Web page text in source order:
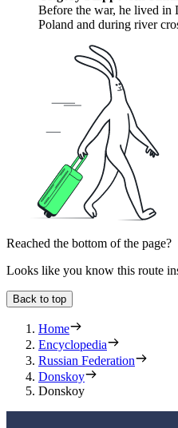
Before the war, he lived in
Poland and during river
Reached the bottom of the page?
Looks like you know this route
Back to top
Home
Encyclopedia
Russian Federation
Donskoy
Donskoy